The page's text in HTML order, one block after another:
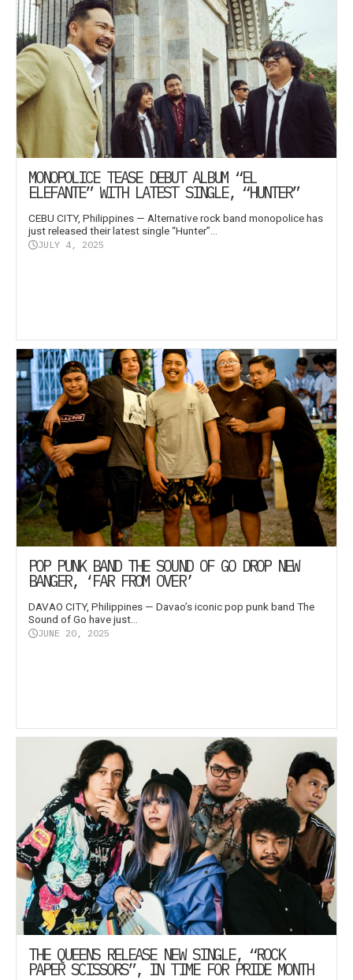
MONOPOLICE TEASE DEBUT ALBUM “EL
ELEFANTE” WITH LATEST SINGLE, “HUNTER”
CEBU CITY, Philippines — Alternative rock band monopolice has
just released their latest single “Hunter”...
JULY 4, 2025
POP PUNK BAND THE SOUND OF GO DROP NEW
BANGER, ‘FAR FROM OVER’
DAVAO CITY, Philippines — Davao’s iconic pop punk band The
Sound of Go have just...
JUNE 20, 2025
THE QUEENS RELEASE NEW SINGLE, “ROCK
PAPER SCISSORS”, IN TIME FOR PRIDE MONTH